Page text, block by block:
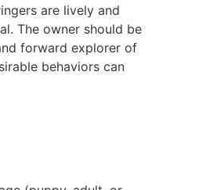
are lively and
The owner should be
forward explorer of
behaviors can